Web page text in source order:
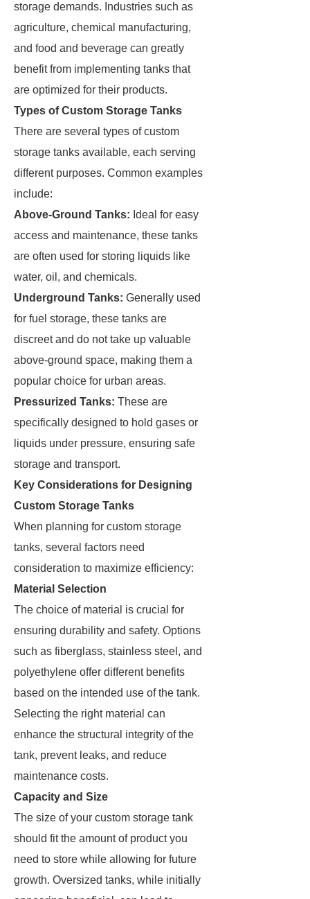
storage demands. Industries such as
agriculture, chemical manufacturing,
and food and beverage can greatly
benefit from implementing tanks that
are optimized for their products.
Types of Custom Storage Tanks
There are several types of custom
storage tanks available, each serving
different purposes. Common examples
include:
Above-Ground Tanks: Ideal for easy
access and maintenance, these tanks
are often used for storing liquids like
water, oil, and chemicals.
Underground Tanks: Generally used
for fuel storage, these tanks are
discreet and do not take up valuable
above-ground space, making them a
popular choice for urban areas.
Pressurized Tanks: These are
specifically designed to hold gases or
liquids under pressure, ensuring safe
storage and transport.
Key Considerations for Designing
Custom Storage Tanks
When planning for custom storage
tanks, several factors need
consideration to maximize efficiency:
Material Selection
The choice of material is crucial for
ensuring durability and safety. Options
such as fiberglass, stainless steel, and
polyethylene offer different benefits
based on the intended use of the tank.
Selecting the right material can
enhance the structural integrity of the
tank, prevent leaks, and reduce
maintenance costs.
Capacity and Size
The size of your custom storage tank
should fit the amount of product you
need to store while allowing for future
growth. Oversized tanks, while initially